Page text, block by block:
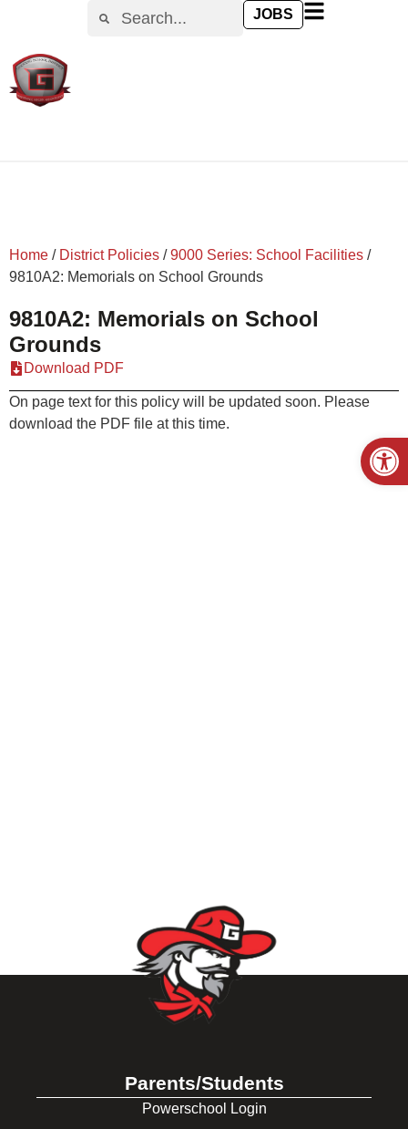
JOBS
Home / District Policies /9000 Series: School Facilities /
9810A2: Memorials on School Grounds
9810A2: Memorials on School
Grounds
Download PDF
On page text for this policy will be updated soon. Please
download the PDF file at this time.
Parents/Students
Powerschool Login